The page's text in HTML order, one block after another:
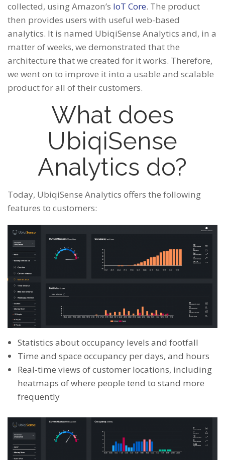
collected, using Amazon’s IoT Core. The product
then provides users with useful web-based
analytics. It is named UbiqiSense Analytics and, in a
matter of weeks, we demonstrated that the
architecture that we created for it works. Therefore,
we went on to improve it into a usable and scalable
product for all of their customers.
What does
UbiqiSense
Analytics do?
Today, UbiqiSense Analytics offers the following
features to customers:
Statistics about occupancy levels and footfall
Time and space occupancy per days, and hours
Real-time views of customer locations, including
heatmaps of where people tend to stand more
frequently